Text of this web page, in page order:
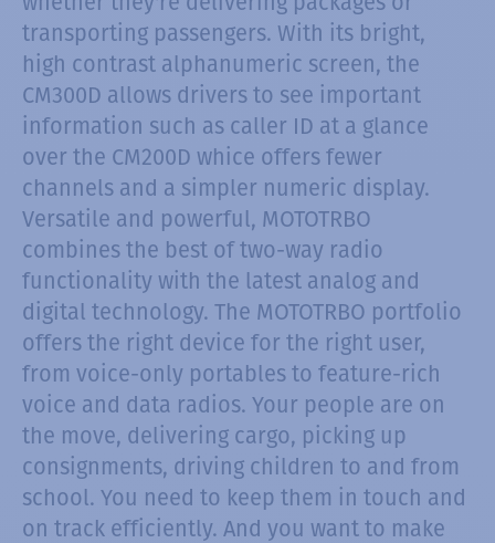
transporting passengers. With its bright,
high contrast alphanumeric screen, the
CM300D allows drivers to see important
information such as caller ID at a glance
over the CM200D whice offers fewer
channels and a simpler numeric display.
Versatile and powerful, MOTOTRBO
combines the best of two-way radio
functionality with the latest analog and
digital technology. The MOTOTRBO portfolio
offers the right device for the right user,
from voice-only portables to feature-rich
voice and data radios. Your people are on
the move, delivering cargo, picking up
consignments, driving children to and from
school. You need to keep them in touch and
on track efficiently. And you want to make